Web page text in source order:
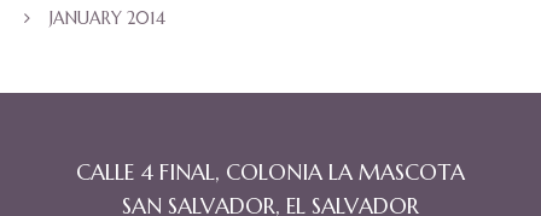
JANUARY 2014
CALLE 4 FINAL, COLONIA LA MASCOTA
SAN SALVADOR, EL SALVADOR